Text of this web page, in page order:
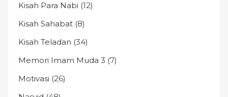
Kisah Para Nabi (12)
Kisah Sahabat (8)
Kisah Teladan (34)
Memori Imam Muda 3 (7)
Motivasi (26)